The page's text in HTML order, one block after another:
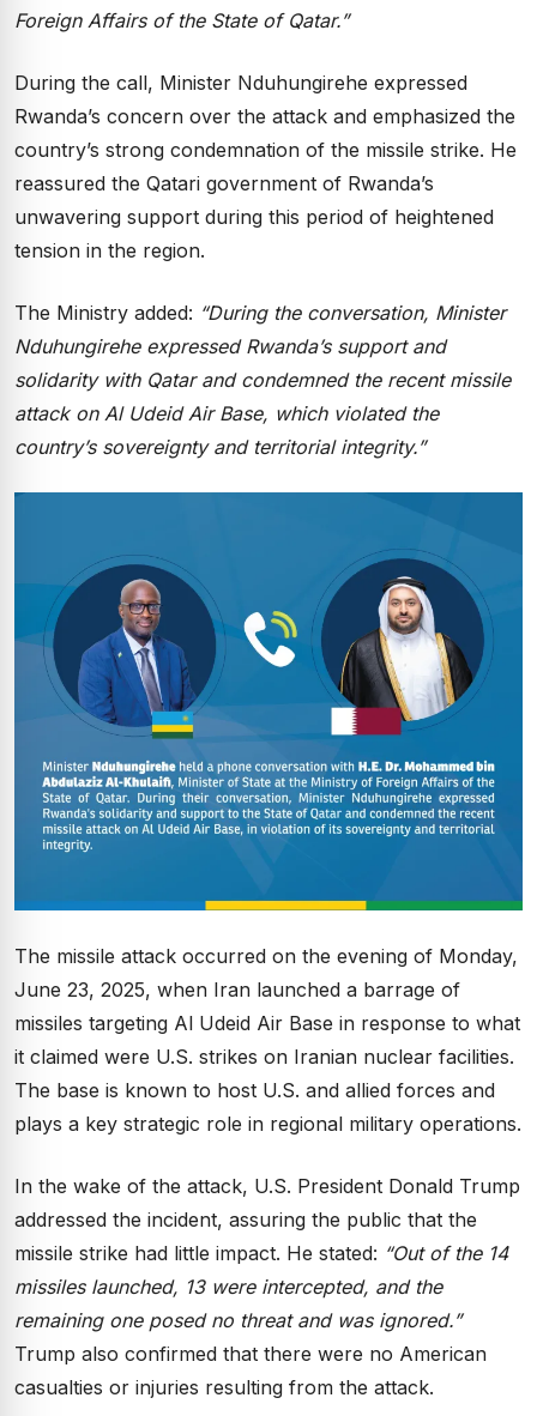
Foreign Affairs of the State of Qatar.”
During the call, Minister Nduhungirehe expressed
Rwanda’s concern over the attack and emphasized the
country’s strong condemnation of the missile strike. He
reassured the Qatari government of Rwanda’s
unwavering support during this period of heightened
tension in the region.
The Ministry added: “During the conversation, Minister
Nduhungirehe expressed Rwanda’s support and
solidarity with Qatar and condemned the recent missile
attack on Al Udeid Air Base, which violated the
country’s sovereignty and territorial integrity.”
The missile attack occurred on the evening of Monday,
June 23, 2025, when Iran launched a barrage of
missiles targeting Al Udeid Air Base in response to what
it claimed were U.S. strikes on Iranian nuclear facilities.
The base is known to host U.S. and allied forces and
plays a key strategic role in regional military operations.
In the wake of the attack, U.S. President Donald Trump
addressed the incident, assuring the public that the
missile strike had little impact. He stated: “Out of the 14
missiles launched, 13 were intercepted, and the
remaining one posed no threat and was ignored.”
Trump also confirmed that there were no American
casualties or injuries resulting from the attack.